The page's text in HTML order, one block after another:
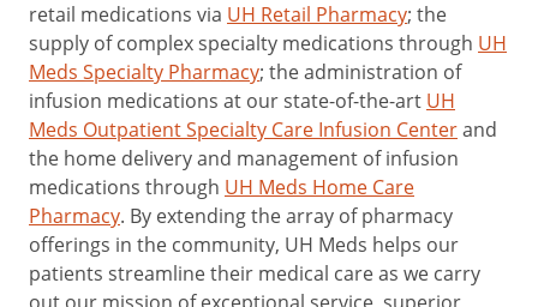
retail medications via UH Retail Pharmacy; the
supply of complex specialty medications through UH
Meds Specialty Pharmacy; the administration of
infusion medications at our state-of-the-art UH
Meds Outpatient Specialty Care Infusion Centerand
the home delivery and management of infusion
medications through UH Meds Home Care
Pharmacy. By extending the array of pharmacy
offerings in the community, UH Meds helps our
patients streamline their medical care as we carry